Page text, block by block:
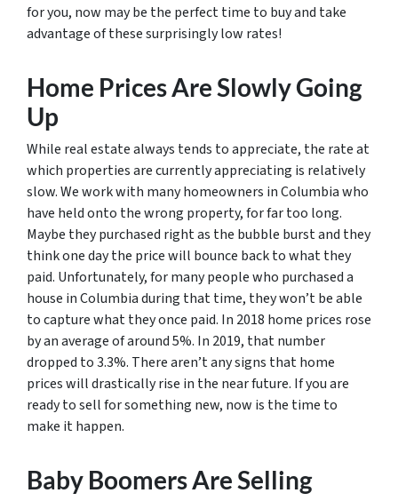
for you, now may be the perfect time to buy and take
advantage of these surprisingly low rates!
Home Prices Are Slowly Going
Up
While real estate always tends to appreciate, the rate at
which properties are currently appreciating is relatively
slow. We work with many homeowners in Columbia who
have held onto the wrong property, for far too long.
Maybe they purchased right as the bubble burst and they
think one day the price will bounce back to what they
paid. Unfortunately, for many people who purchased a
house in Columbia during that time, they won’t be able
to capture what they once paid. In 2018 home prices rose
by an average of around 5%. In 2019, that number
dropped to 3.3%. There aren’t any signs that home
prices will drastically rise in the near future. If you are
ready to sell for something new, now is the time to
make it happen.
Baby Boomers Are Selling